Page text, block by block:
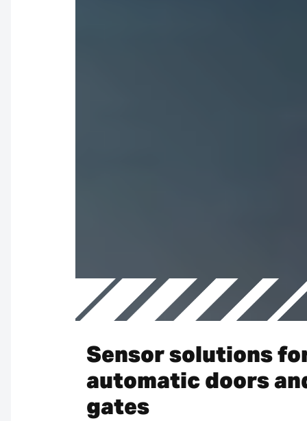
Sensor solutions
automatic doors
gates